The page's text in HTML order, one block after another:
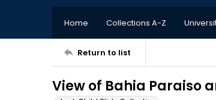
Home Collections A-Z
Return to list
View of Bahia Paraiso